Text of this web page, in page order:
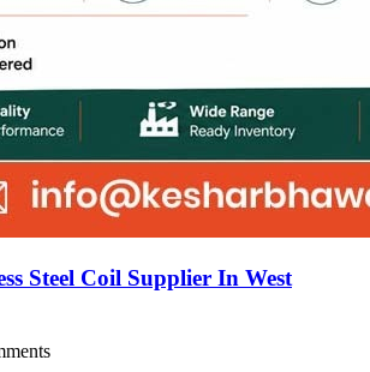
Steel Coil Supplier In West